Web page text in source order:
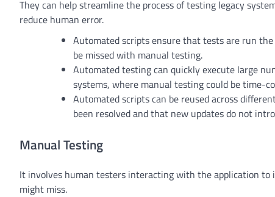
They can help streamline the process of testing legacy
reduce human error.
Automated scripts ensure that tests are run
be missed with manual testing.
Automated testing can quickly execute large
systems, where manual testing could be time-
Automated scripts can be reused across
been resolved and that new updates do not
Manual Testing
It involves human testers interacting with the application
might miss.